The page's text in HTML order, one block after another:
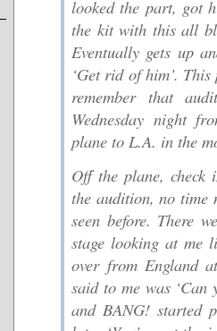
looked the part, got
the kit with this all
Eventually gets up
‘Get rid of him’.
remember that
Wednesday night
plane to L.A. in the
Off the plane,
the audition, no time
seen before. There
stage looking at me
over from England
said to me was
and BANG! started